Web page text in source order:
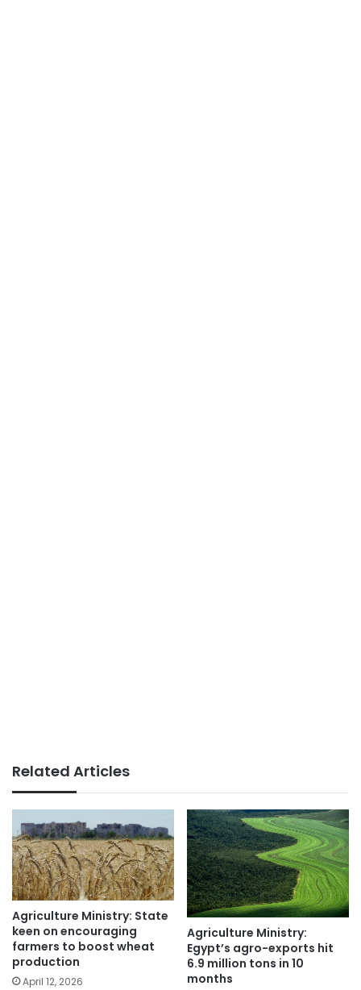
Related Articles
Agriculture Ministry: State
keen on encouraging
farmers to boost wheat
production
April 12, 2026
Agriculture Ministry:
Egypt’s agro-exports hit
6.9 million tons in 10
months